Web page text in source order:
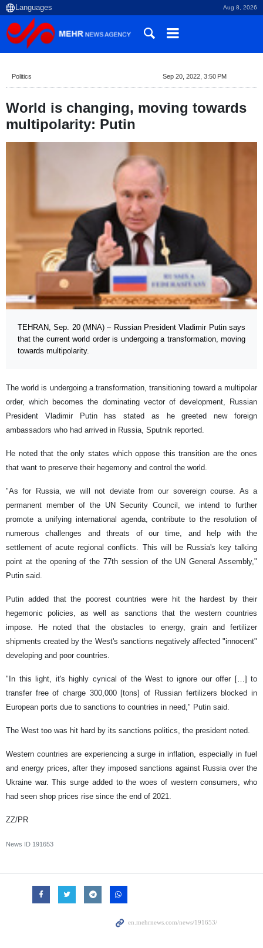
Aug 8, 2026
Politics Sep 20, 2022, 3:50 PM
World is changing, moving towards
multipolarity: Putin
TEHRAN, Sep. 20 (MNA) – Russian President Vladimir Putin says
that the current world order is undergoing a transformation, moving
towards multipolarity.
The world is undergoing a transformation, transitioning toward a multipolar
order, which becomes the dominating vector of development, Russian
President Vladimir Putin has stated as he greeted new foreign
ambassadors who had arrived in Russia, Sputnik reported.
He noted that the only states which oppose this transition are the ones
that want to preserve their hegemony and control the world.
"As for Russia, we will not deviate from our sovereign course. As a
permanent member of the UN Security Council, we intend to further
promote a unifying international agenda, contribute to the resolution of
numerous challenges and threats of our time, and help with the
settlement of acute regional conflicts. This will be Russia's key talking
point at the opening of the 77th session of the UN General Assembly,"
Putin said.
Putin added that the poorest countries were hit the hardest by their
hegemonic policies, as well as sanctions that the western countries
impose. He noted that the obstacles to energy, grain and fertilizer
shipments created by the West's sanctions negatively affected "innocent"
developing and poor countries.
"In this light, it's highly cynical of the West to ignore our offer […] to
transfer free of charge 300,000 [tons] of Russian fertilizers blocked in
European ports due to sanctions to countries in need," Putin said.
The West too was hit hard by its sanctions politics, the president noted.
Western countries are experiencing a surge in inflation, especially in fuel
and energy prices, after they imposed sanctions against Russia over the
Ukraine war. This surge added to the woes of western consumers, who
had seen shop prices rise since the end of 2021.
ZZ/PR
News ID 191653